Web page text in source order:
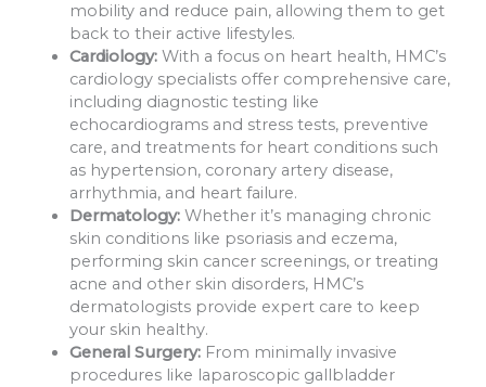
mobility and reduce pain, allowing them to get
back to their active lifestyles.
Cardiology:With a focus on heart health, HMC’s
cardiology specialists offer comprehensive care,
including diagnostic testing like
echocardiograms and stress tests, preventive
care, and treatments for heart conditions such
as hypertension, coronary artery disease,
arrhythmia, and heart failure.
Dermatology:Whether it’s managing chronic
skin conditions like psoriasis and eczema,
performing skin cancer screenings, or treating
acne and other skin disorders, HMC’s
dermatologists provide expert care to keep
your skin healthy.
General Surgery:From minimally invasive
procedures like laparoscopic gallbladder